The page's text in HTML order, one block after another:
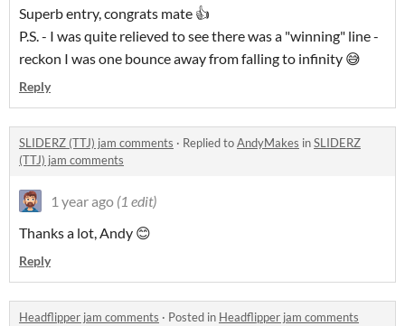
Superb entry, congrats mate 👍
P.S. - I was quite relieved to see there was a "winning" line -
reckon I was one bounce away from falling to infinity 😅
Reply
SLIDERZ (TTJ) jam comments · Replied toAndyMakes inSLIDERZ
(TTJ) jam comments
1 year ago (1 edit)
Thanks a lot, Andy 😊
Reply
Headflipper jam comments · Posted in Headflipper jam comments